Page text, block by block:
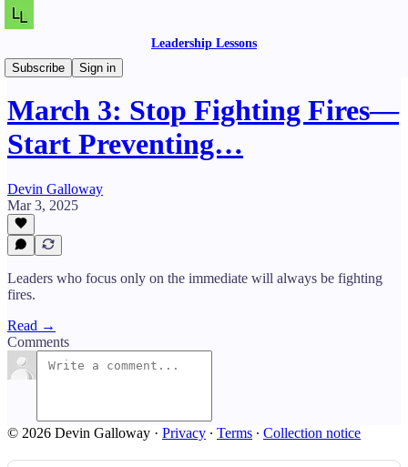
Leadership Lessons
Subscribe
Sign in
Daily Lessons
March 3: Stop Fighting Fires—
Start Preventing…
Devin Galloway
Mar 3, 2025
Leaders who focus only on the immediate will always be fighting
fires.
Read →
Comments
© 2026 Devin Galloway · Privacy ∙ Terms ∙ Collection notice